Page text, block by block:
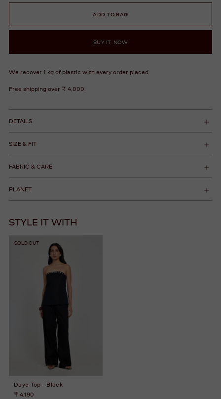
ADD TO BAG
BUY IT NOW
We recover 1 kg of plastic with every order placed.
Free shipping over ₹ 4,000.
DETAILS
SIZE & FIT
FABRIC & CARE
PLANET
STYLE IT WITH
SOLD OUT
Daye Top - Black
₹ 4,190